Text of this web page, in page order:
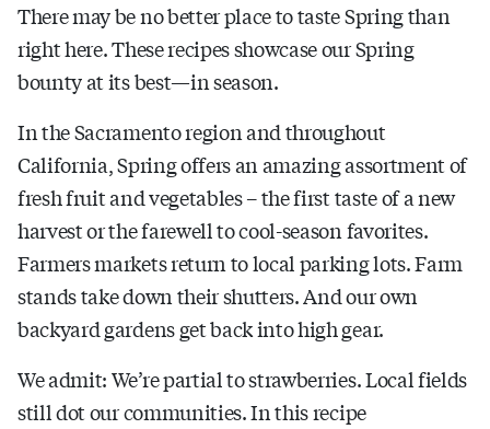
There may be no better place to taste Spring than
right here. These recipes showcase our Spring
bounty at its best—in season.
In the Sacramento region and throughout
California, Spring offers an amazing assortment of
fresh fruit and vegetables – the first taste of a new
harvest or the farewell to cool-season favorites.
Farmers markets return to local parking lots. Farm
stands take down their shutters. And our own
backyard gardens get back into high gear.
We admit: We’re partial to strawberries. Local fields
still dot our communities. In this recipe